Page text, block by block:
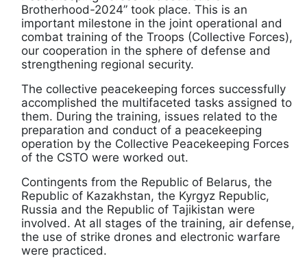
Brotherhood-2024” took place. This is an
important milestone in the joint operational and
combat training of the Troops (Collective Forces),
our cooperation in the sphere of defense and
strengthening regional security.
The collective peacekeeping forces successfully
accomplished the multifaceted tasks assigned to
them. During the training, issues related to the
preparation and conduct of a peacekeeping
operation by the Collective Peacekeeping Forces
of the CSTO were worked out.
Contingents from the Republic of Belarus, the
Republic of Kazakhstan, the Kyrgyz Republic,
Russia and the Republic of Tajikistan were
involved. At all stages of the training, air defense,
the use of strike drones and electronic warfare
were practiced.